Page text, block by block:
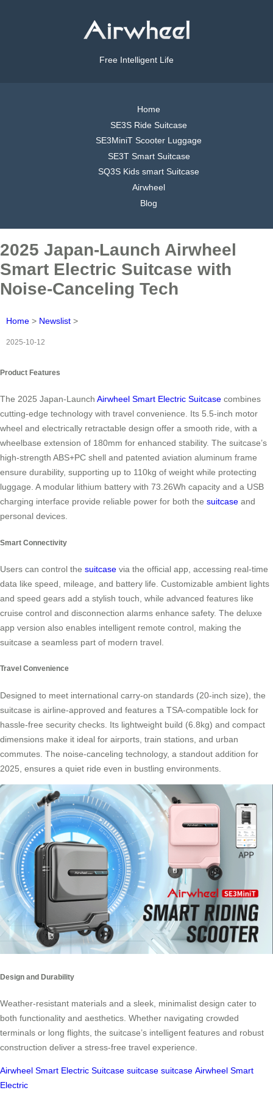
Free Intelligent Life
Home
SE3S Ride Suitcase
SE3MiniT Scooter Luggage
SE3T Smart Suitcase
SQ3S Kids smart Suitcase
Airwheel
Blog
2025 Japan-Launch Airwheel
Smart Electric Suitcase with
Noise-Canceling Tech
Home > Newslist >
2025-10-12
Product Features
The 2025 Japan-Launch Airwheel Smart Electric Suitcase combines
cutting-edge technology with travel convenience. Its 5.5-inch motor
wheel and electrically retractable design offer a smooth ride, with a
wheelbase extension of 180mm for enhanced stability. The suitcase’s
high-strength ABS+PC shell and patented aviation aluminum frame
ensure durability, supporting up to 110kg of weight while protecting
luggage. A modular lithium battery with 73.26Wh capacity and a USB
charging interface provide reliable power for both the suitcase and
personal devices.
Smart Connectivity
Users can control the suitcase via the official app, accessing real-time
data like speed, mileage, and battery life. Customizable ambient lights
and speed gears add a stylish touch, while advanced features like
cruise control and disconnection alarms enhance safety. The deluxe
app version also enables intelligent remote control, making the
suitcase a seamless part of modern travel.
Travel Convenience
Designed to meet international carry-on standards (20-inch size), the
suitcase is airline-approved and features a TSA-compatible lock for
hassle-free security checks. Its lightweight build (6.8kg) and compact
dimensions make it ideal for airports, train stations, and urban
commutes. The noise-canceling technology, a standout addition for
2025, ensures a quiet ride even in bustling environments.
Design and Durability
Weather-resistant materials and a sleek, minimalist design cater to
both functionality and aesthetics. Whether navigating crowded
terminals or long flights, the suitcase’s intelligent features and robust
construction deliver a stress-free travel experience.
Airwheel Smart Electric Suitcase suitcase suitcase Airwheel Smart
Electric